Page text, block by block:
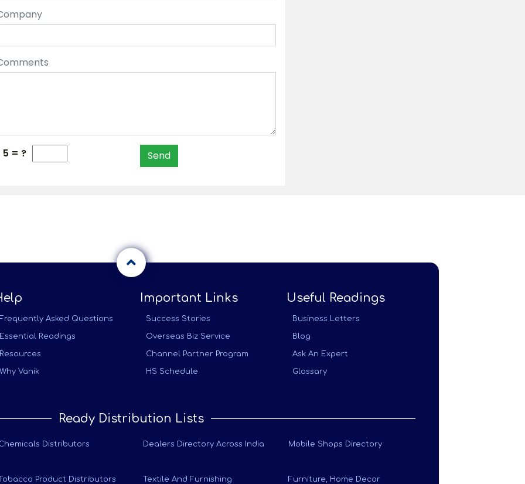
5 = ? Send
Frequently Asked Questions
Essential Readings
Resources
Why Vanik
Important Links
Success Stories
Overseas Biz Service
Channel Partner Program
HS Schedule
Useful Readings
Business Letters
Blog
Ask An Expert
Glossary
Ready Distribution Lists
Distributors Dealers Directory Across India Mobile Shops Directory
Tobacco Product Distributors Textile And Furnishing Furniture, Home Decor